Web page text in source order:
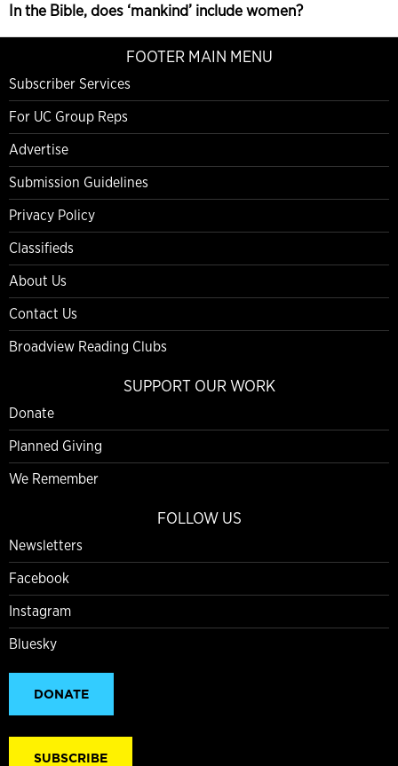
In the Bible, does ‘mankind’ include women?
FOOTER MAIN MENU
Subscriber Services
For UC Group Reps
Advertise
Submission Guidelines
Privacy Policy
Classifieds
About Us
Contact Us
Broadview Reading Clubs
SUPPORT OUR WORK
Donate
Planned Giving
We Remember
FOLLOW US
Newsletters
Facebook
Instagram
Bluesky
DONATE
SUBSCRIBE